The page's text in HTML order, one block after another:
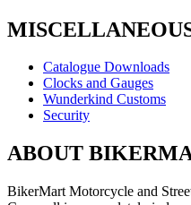
Catalogue Downloads
Clocks and Gauges
Wunderkind Customs
Security
ABOUT
BikerMart Motorcycle and